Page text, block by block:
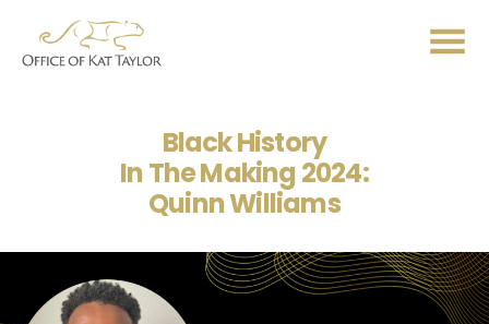
Black History
In The Making 2024:
Quinn Williams